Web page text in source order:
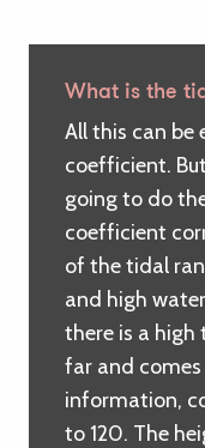
What is the
All this can be
coefficient.
going to do
coefficient
of the tidal
and high
there is a high
far and comes
information,
to 120. The